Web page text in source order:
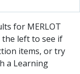
for MERLOT
the left to see if
items, or try
a Learning